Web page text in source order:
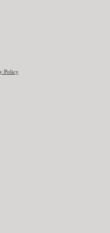
Policy